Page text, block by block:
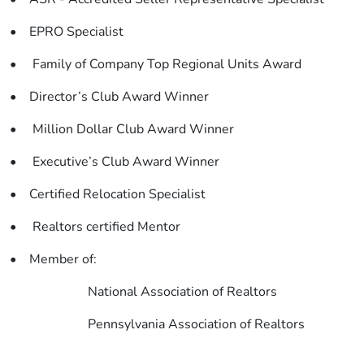
• EPRO Specialist
• Family of Company Top Regional Units Award
• Director’s Club Award Winner
• Million Dollar Club Award Winner
• Executive’s Club Award Winner
• Certified Relocation Specialist
• Realtors certified Mentor
• Member of:
National Association of Realtors
Pennsylvania Association of Realtors